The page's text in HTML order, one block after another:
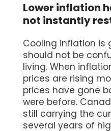
Lower inflation
not instantly
Cooling inflation is good news, but it
should not be
living. When
prices are rising
prices have gone
were before.
still carrying the
several years of